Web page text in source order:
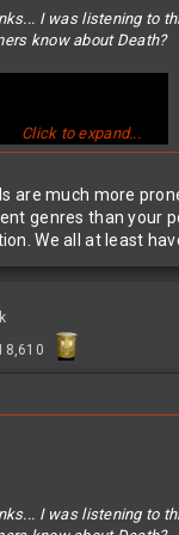
I was listening to
know about Death?
Click to expand...
are much more
genres than your
We all at least
I was listening to